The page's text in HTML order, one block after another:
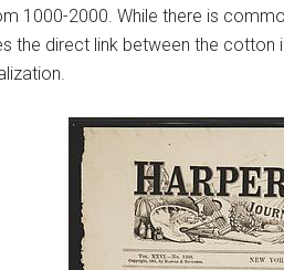
1000-2000. While there is
the direct link between the